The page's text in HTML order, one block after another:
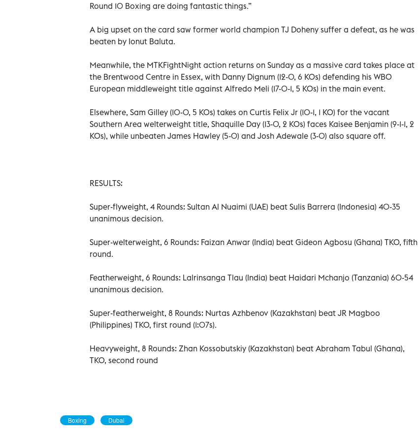
Round 10 Boxing are doing fantastic things.”
A big upset on the card saw former world champion TJ Doheny suffer a defeat, as he was
beaten by Ionut Baluta.
Meanwhile, the MTKFightNight action returns on Sunday as a massive card takes place at
the Brentwood Centre in Essex, with Danny Dignum (12-0, 6 KOs) defending his WBO
European middleweight title against Alfredo Meli (17-0-1, 5 KOs) in the main event.
Elsewhere, Sam Gilley (10-0, 5 KOs) takes on Curtis Felix Jr (10-1, 1 KO) for the vacant
Southern Area welterweight title, Shaquille Day (13-0, 2 KOs) faces Kaisee Benjamin (9-1-1, 2
KOs), while unbeaten James Hawley (5-0) and Josh Adewale (3-0) also square off.
RESULTS:
Super-flyweight, 4 Rounds: Sultan Al Nuaimi (UAE) beat Sulis Barrera (Indonesia) 40-35
unanimous decision.
Super-welterweight, 6 Rounds: Faizan Anwar (India) beat Gideon Agbosu (Ghana) TKO, fifth
round.
Featherweight, 6 Rounds: Lalrinsanga Tlau (India) beat Haidari Mchanjo (Tanzania) 60-54
unanimous decision.
Super-featherweight, 8 Rounds: Nurtas Azhbenov (Kazakhstan) beat JR Magboo
(Philippines) TKO, first round (1:07s).
Heavyweight, 8 Rounds: Zhan Kossobutskiy (Kazakhstan) beat Abraham Tabul (Ghana),
TKO, second round
Boxing Dubai